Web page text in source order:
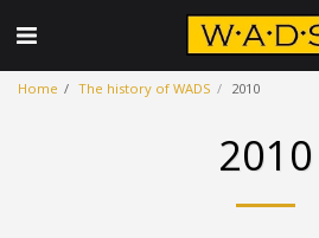
Home The history of WADS 2010
2010